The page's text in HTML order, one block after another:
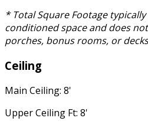
* Total Square Footage
conditioned space and does
porches, bonus rooms, or
Ceiling
Main Ceiling: 8'
Upper Ceiling Ft: 8'